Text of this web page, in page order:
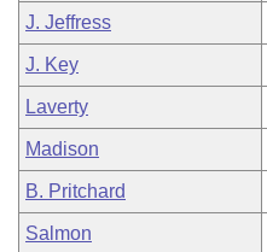
J. Jeffress
J. Key
Laverty
Madison
B. Pritchard
Salmon